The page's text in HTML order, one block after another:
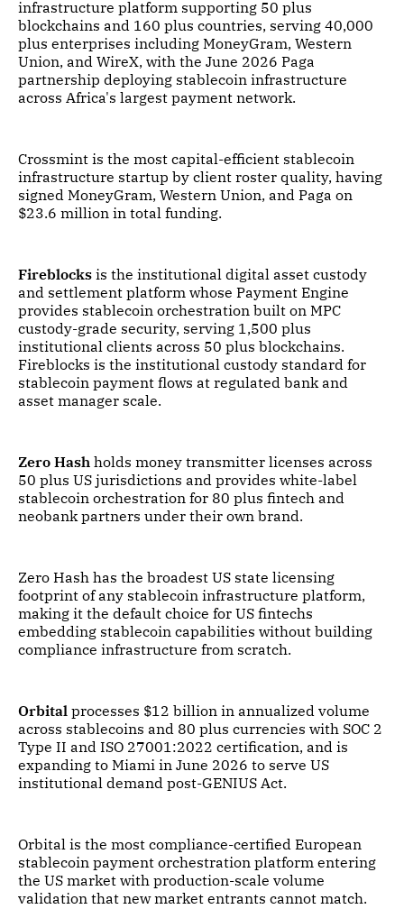
infrastructure platform supporting 50 plus
blockchains and 160 plus countries, serving 40,000
plus enterprises including MoneyGram, Western
Union, and WireX, with the June 2026 Paga
partnership deploying stablecoin infrastructure
across Africa's largest payment network.
Crossmint is the most capital-efficient stablecoin
infrastructure startup by client roster quality, having
signed MoneyGram, Western Union, and Paga on
$23.6 million in total funding.
Fireblocks is the institutional digital asset custody
and settlement platform whose Payment Engine
provides stablecoin orchestration built on MPC
custody-grade security, serving 1,500 plus
institutional clients across 50 plus blockchains.
Fireblocks is the institutional custody standard for
stablecoin payment flows at regulated bank and
asset manager scale.
Zero Hash holds money transmitter licenses across
50 plus US jurisdictions and provides white-label
stablecoin orchestration for 80 plus fintech and
neobank partners under their own brand.
Zero Hash has the broadest US state licensing
footprint of any stablecoin infrastructure platform,
making it the default choice for US fintechs
embedding stablecoin capabilities without building
compliance infrastructure from scratch.
Orbital processes $12 billion in annualized volume
across stablecoins and 80 plus currencies with SOC 2
Type II and ISO 27001:2022 certification, and is
expanding to Miami in June 2026 to serve US
institutional demand post-GENIUS Act.
Orbital is the most compliance-certified European
stablecoin payment orchestration platform entering
the US market with production-scale volume
validation that new market entrants cannot match.